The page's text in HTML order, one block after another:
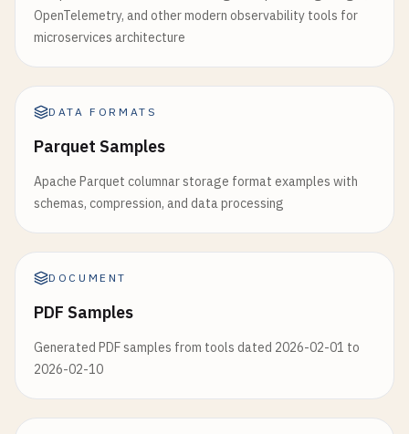
OpenTelemetry, and other modern observability tools for
microservices architecture
DATA FORMATS
Parquet Samples
Apache Parquet columnar storage format examples with
schemas, compression, and data processing
DOCUMENT
PDF Samples
Generated PDF samples from tools dated 2026-02-01 to
2026-02-10